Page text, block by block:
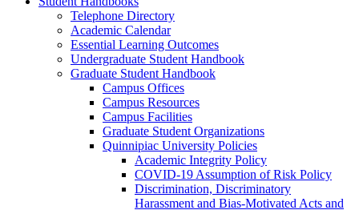
Telephone Directory
Academic Calendar
Essential Learning Outcomes
Undergraduate Student Handbook
Graduate Student Handbook
Campus Offices
Campus Resources
Campus Facilities
Graduate Student Organizations
Quinnipiac University Policies
Academic Integrity Policy
COVID-​19 Assumption of Risk Policy
Discrimination, Discriminatory
Harassment and Bias-​Motivated Acts and